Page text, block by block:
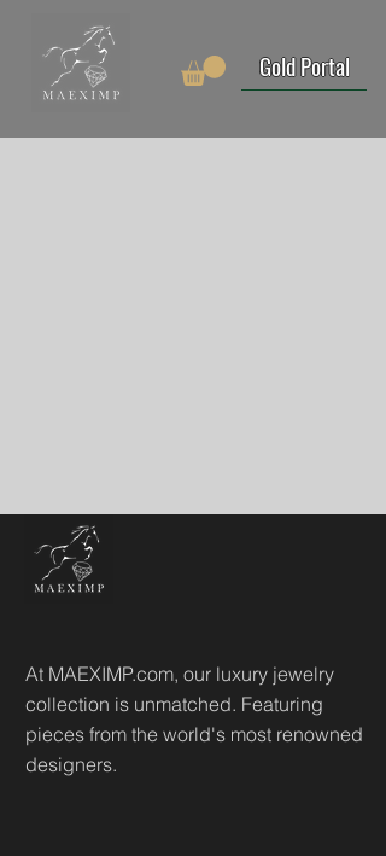
Gold Portal
At MAEXIMP.com, our luxury jewelry
collection is unmatched. Featuring
pieces from the world's most renowned
designers.